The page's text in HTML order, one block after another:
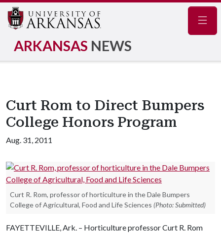
ARKANSAS NEWS
Curt Rom to Direct Bumpers
College Honors Program
Aug. 31, 2011
Curt R. Rom, professor of horticulture in the Dale Bumpers
College of Agricultural, Food and Life Sciences (Photo: Submitted)
FAYETTEVILLE, Ark. – Horticulture professor Curt R. Rom